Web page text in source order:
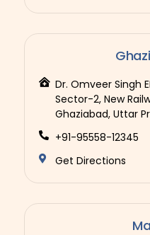
Dr. Omveer Singh
Sector-2, New
Ghaziabad, Uttar
+91-95558-12345
Get Directions